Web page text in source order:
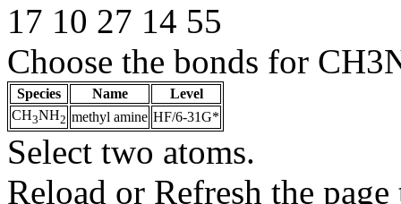
17 10 27 14 55
Choose the bonds for
Species Name
Level
CH3NH2 methyl amine HF/6-31G*
Select two atoms.
Reload or Refresh the